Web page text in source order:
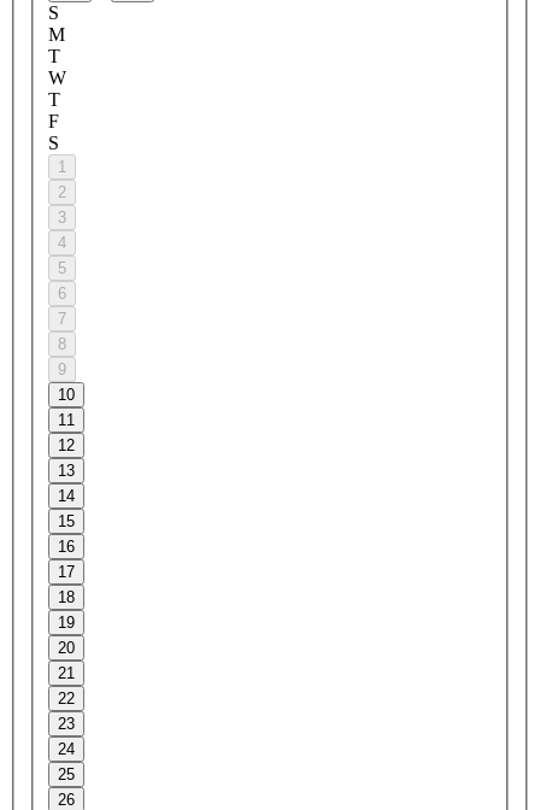
S
M
T
W
T
F
S
1
2
3
4
5
6
7
8
9
10
11
12
13
14
15
16
17
18
19
20
21
22
23
24
25
26